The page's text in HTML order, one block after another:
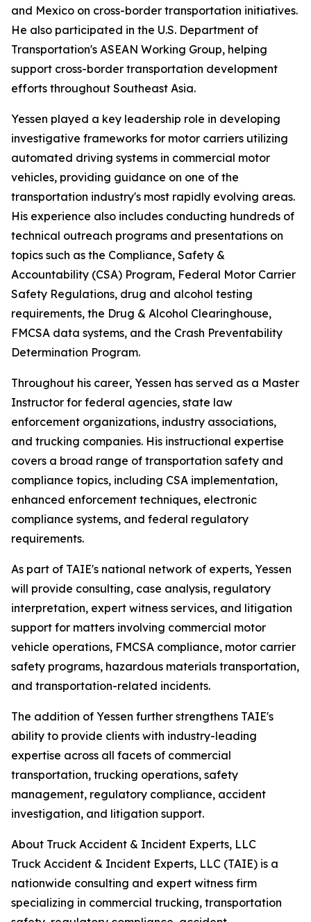
and Mexico on cross-border transportation initiatives.
He also participated in the U.S. Department of
Transportation's ASEAN Working Group, helping
support cross-border transportation development
efforts throughout Southeast Asia.
Yessen played a key leadership role in developing
investigative frameworks for motor carriers utilizing
automated driving systems in commercial motor
vehicles, providing guidance on one of the
transportation industry's most rapidly evolving areas.
His experience also includes conducting hundreds of
technical outreach programs and presentations on
topics such as the Compliance, Safety &
Accountability (CSA) Program, Federal Motor Carrier
Safety Regulations, drug and alcohol testing
requirements, the Drug & Alcohol Clearinghouse,
FMCSA data systems, and the Crash Preventability
Determination Program.
Throughout his career, Yessen has served as a Master
Instructor for federal agencies, state law
enforcement organizations, industry associations,
and trucking companies. His instructional expertise
covers a broad range of transportation safety and
compliance topics, including CSA implementation,
enhanced enforcement techniques, electronic
compliance systems, and federal regulatory
requirements.
As part of TAIE's national network of experts, Yessen
will provide consulting, case analysis, regulatory
interpretation, expert witness services, and litigation
support for matters involving commercial motor
vehicle operations, FMCSA compliance, motor carrier
safety programs, hazardous materials transportation,
and transportation-related incidents.
The addition of Yessen further strengthens TAIE's
ability to provide clients with industry-leading
expertise across all facets of commercial
transportation, trucking operations, safety
management, regulatory compliance, accident
investigation, and litigation support.
About Truck Accident & Incident Experts, LLC
Truck Accident & Incident Experts, LLC (TAIE) is a
nationwide consulting and expert witness firm
specializing in commercial trucking, transportation